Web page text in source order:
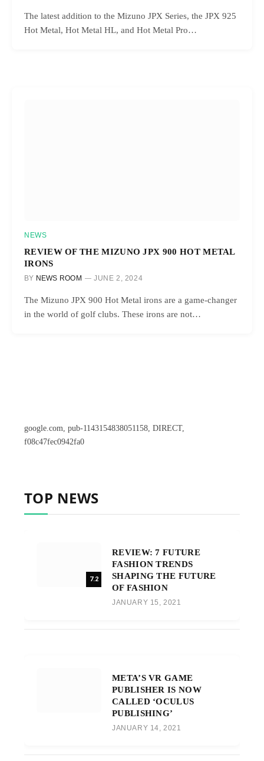
The latest addition to the Mizuno JPX Series, the JPX 925
Hot Metal, Hot Metal HL, and Hot Metal Pro…
NEWS
REVIEW OF THE MIZUNO JPX 900 HOT METAL
IRONS
BY NEWS ROOM JUNE 2, 2024
The Mizuno JPX 900 Hot Metal irons are a game-changer
in the world of golf clubs. These irons are not…
google.com, pub-1143154838051158, DIRECT,
f08c47fec0942fa0
TOP NEWS
7.2
REVIEW: 7 FUTURE
FASHION TRENDS
SHAPING THE FUTURE
OF FASHION
JANUARY 15, 2021
META’S VR GAME
PUBLISHER IS NOW
CALLED ‘OCULUS
PUBLISHING’
JANUARY 14, 2021